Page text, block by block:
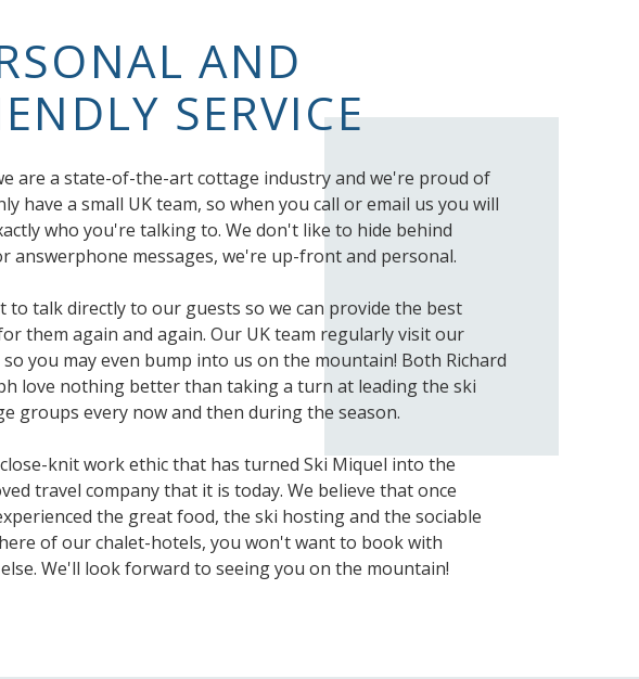
AND
SERVICE
are a state-of-the-art cottage industry and we're proud of
have a small UK team, so when you call or email us you will
who you're talking to. We don't like to hide behind
answerphone messages, we're up-front and personal.
to talk directly to our guests so we can provide the best
them again and again. Our UK team regularly visit our
you may even bump into us on the mountain! Both Richard
love nothing better than taking a turn at leading the ski
groups every now and then during the season.
knit work ethic that has turned Ski Miquel into the
travel company that it is today. We believe that once
the great food, the ski hosting and the sociable
of our chalet-hotels, you won't want to book with
We'll look forward to seeing you on the mountain!